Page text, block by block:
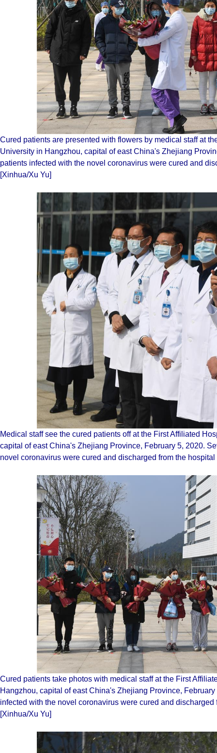
Cured patients are presented with flowers by medical staff at
University in Hangzhou, capital of east China's Zhejiang
patients infected with the novel coronavirus were cured and
[Xinhua/Xu Yu]
Medical staff see the cured patients off at the First Affiliated
capital of east China's Zhejiang Province, February 5, 2020.
novel coronavirus were cured and discharged from the
Cured patients take photos with medical staff at the First
Hangzhou, capital of east China's Zhejiang Province,
infected with the novel coronavirus were cured and
[Xinhua/Xu Yu]